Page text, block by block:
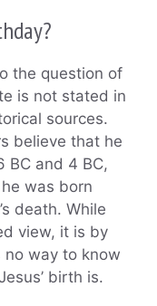
the question of
is not stated in
sources.
believe that he
BC and 4 BC,
was born
death. While
view, it is by
no way to know
birth is.